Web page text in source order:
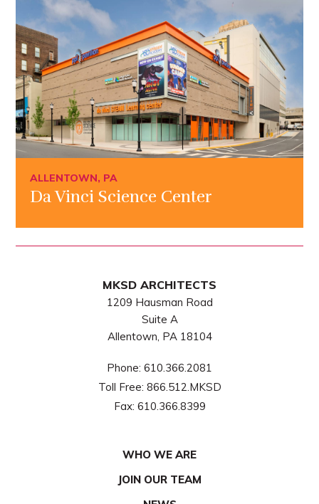
ALLENTOWN, PA
Da Vinci Science Center
MKSD ARCHITECTS
1209 Hausman Road
Suite A
Allentown, PA 18104
Phone: 610.366.2081
Toll Free: 866.512.MKSD
Fax: 610.366.8399
WHO WE ARE
JOIN OUR TEAM